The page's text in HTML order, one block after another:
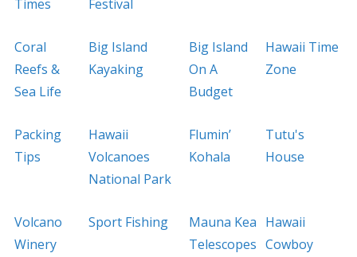
Times
Festival
Coral
Reefs &
Sea Life
Big Island
Kayaking
Big Island
On A
Budget
Hawaii Time
Zone
Packing
Tips
Hawaii
Volcanoes
National Park
Flumin’
Kohala
Tutu's
House
Volcano
Winery
Sport Fishing
Mauna Kea
Telescopes
Hawaii
Cowboy